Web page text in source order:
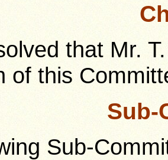
that Mr.
of this
Sub-
Sub-